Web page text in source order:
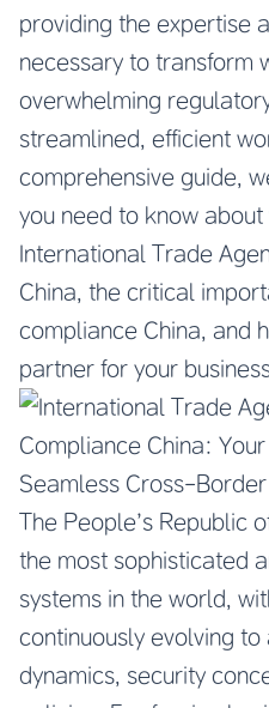
providing the expertise
necessary to transform
overwhelming
streamlined, efficient
comprehensive guide,
you need to know
International Trade
China, the critical
compliance China, and
partner for your
The People’s Republic
the most sophisticated
systems in the world,
continuously evolving
dynamics, security